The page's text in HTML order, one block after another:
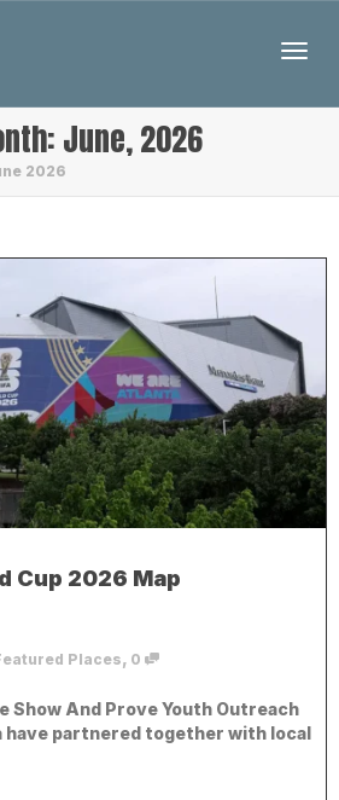
June, 2026
2026
Cup 2026 Map
Places, 0
Show And Prove Youth Outreach
have partnered together with local